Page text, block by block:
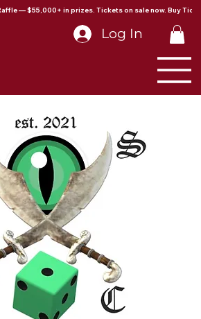
— $55,000+ in prizes. Tickets on sale now. Buy
Log In